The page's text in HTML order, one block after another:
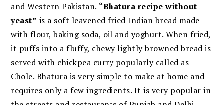
and Western Pakistan. “Bhatura recipe without
yeast” is a soft leavened fried Indian bread made
with flour, baking soda, oil and yoghurt. When fried,
it puffs into a fluffy, chewy lightly browned bread is
served with chickpea curry popularly called as
Chole. Bhatura is very simple to make at home and
requires only a few ingredients. It is very popular in